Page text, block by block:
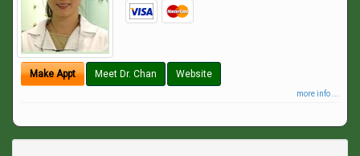
Make Appt Meet Dr. Chan Website
more info ...